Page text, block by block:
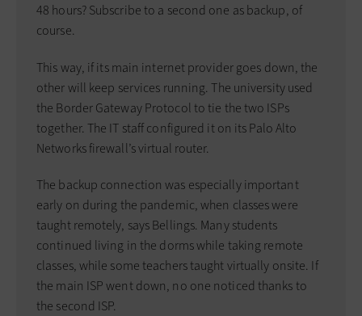
48 hours? Subscribe to a second one as backup, of
course.
This way, if its main internet provider goes down, the
other will keep services running. The university used
the Border Gateway Protocol to tie the two ISPs
together. The IT staff configured it on its Palo Alto
Networks firewall’s virtual router.
The backup connection was especially important
early on during the pandemic, when classes were
taught remotely, says Bellings. Many students
continued living in the dorms while taking remote
classes, while some teachers taught virtually onsite. If
the main ISP went down, no one noticed thanks to
the second ISP.